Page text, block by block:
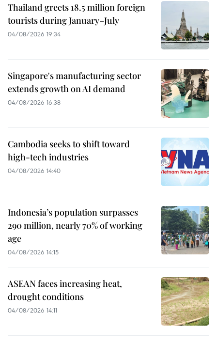
Thailand greets 18.5 million foreign
tourists during January–July
04/08/2026 19:34
Singapore's manufacturing sector
extends growth on AI demand
04/08/2026 16:38
Cambodia seeks to shift toward
high-tech industries
04/08/2026 14:40
Indonesia’s population surpasses
290 million, nearly 70% of working
age
04/08/2026 14:15
ASEAN faces increasing heat,
drought conditions
04/08/2026 14:11